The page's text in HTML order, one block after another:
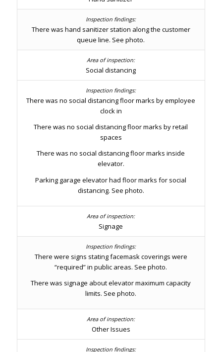
There was hand sanitizer station along the customer
queue line. See photo.
Social distancing
There was no social distancing floor marks by employee
clock in
There was no social distancing floor marks by retail
spaces
There was no social distancing floor marks inside
elevator.
Parking garage elevator had floor marks for social
distancing. See photo.
Signage
There were signs stating facemask coverings were
“required” in public areas. See photo.
There was signage about elevator maximum capacity
limits. See photo.
Other Issues